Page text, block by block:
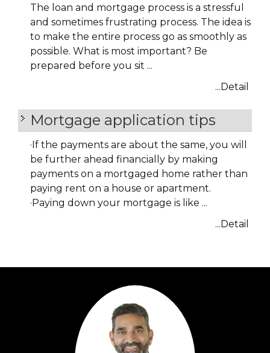
The loan and mortgage process is a stressful
and sometimes frustrating process. The idea is
to make the entire process go as smoothly as
possible. What is most important? Be
prepared before you sit ...
...Detail
Mortgage application tips
·If the payments are about the same, you will
be further ahead financially by making
payments on a mortgaged home rather than
paying rent on a house or apartment.
·Paying down your mortgage is like ...
...Detail